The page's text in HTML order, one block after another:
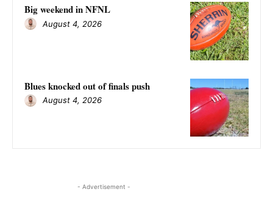
Big weekend in NFNL
August 4, 2026
Blues knocked out of finals push
August 4, 2026
- Advertisement -